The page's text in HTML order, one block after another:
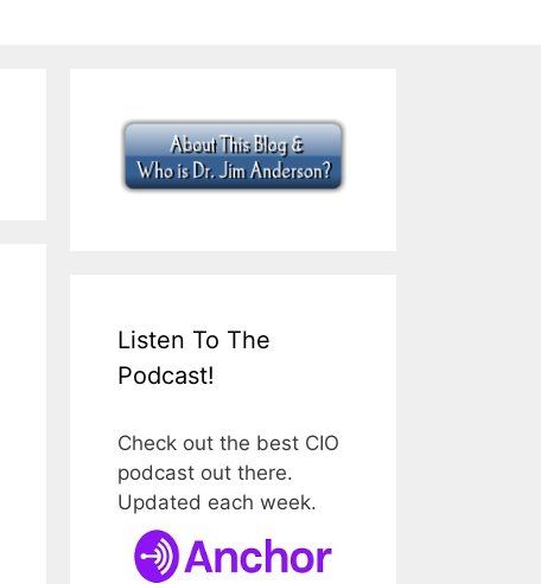
Listen To The
Podcast!
Check out the best CIO
podcast out there.
Updated each week.